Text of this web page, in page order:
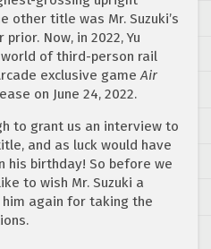
other title was Mr. Suzuki’s
Now, in 2022, Yu
of third-person rail
exclusive gameAir
on June 24, 2022.
to grant us an interview to
and as luck would have
his birthday! So before we
to wish Mr. Suzuki a
again for taking the